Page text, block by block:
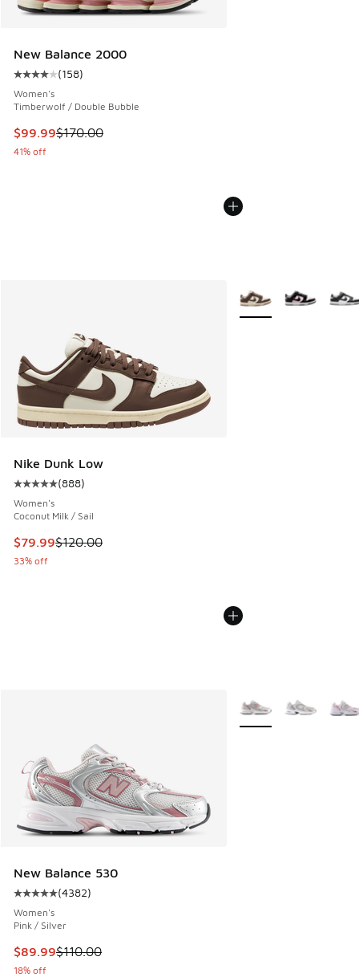
New Balance 2000
Average customer rating - [4 out of 5 stars], 158 reviews
(158)
Women's
Timberwolf / Double Bubble
This item is on sale. Price dropped from $170.00 to $99.99
$99.99$170.00
41% off
Nike Dunk Low
Average customer rating - [5 out of 5 stars], 888 reviews
(888)
Women's
Coconut Milk / Sail
This item is on sale. Price dropped from $120.00 to $79.99
$79.99$120.00
33% off
More Colors Available
New Balance 530
Average customer rating - [5 out of 5 stars], 4382 reviews
(4382)
Women's
Pink / Silver
This item is on sale. Price dropped from $110.00 to $89.99
$89.99$110.00
18% off
More Colors Available